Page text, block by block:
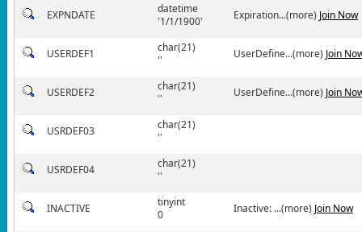
EXPNDATE
datetime
'1/1/1900'
Expiration...(more) Join Now
USERDEF1
char(21)
''
UserDefine...(more) Join
USERDEF2
char(21)
''
UserDefine...(more) Join
USRDEF03
char(21)
''
USRDEF04
char(21)
''
INACTIVE
tinyint
0
Inactive: ...(more) Join Now